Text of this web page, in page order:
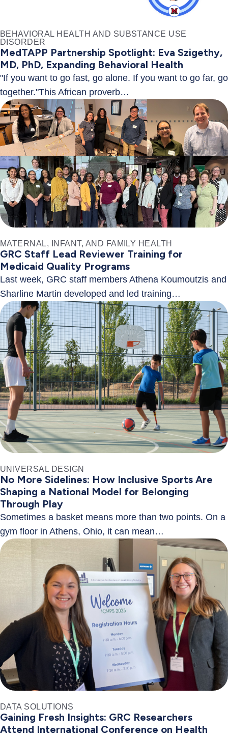
BEHAVIORAL HEALTH AND SUBSTANCE USE
DISORDER
MedTAPP Partnership Spotlight: Eva Szigethy,
MD, PhD, Expanding Behavioral Health
"If you want to go fast, go alone. If you want to go far, go
together."This African proverb…
MATERNAL, INFANT, AND FAMILY HEALTH
GRC Staff Lead Reviewer Training for
Medicaid Quality Programs
Last week, GRC staff members Athena Koumoutzis and
Sharline Martin developed and led training…
UNIVERSAL DESIGN
No More Sidelines: How Inclusive Sports Are
Shaping a National Model for Belonging
Through Play
Sometimes a basket means more than two points. On a
gym floor in Athens, Ohio, it can mean…
DATA SOLUTIONS
Gaining Fresh Insights: GRC Researchers
Attend International Conference on Health